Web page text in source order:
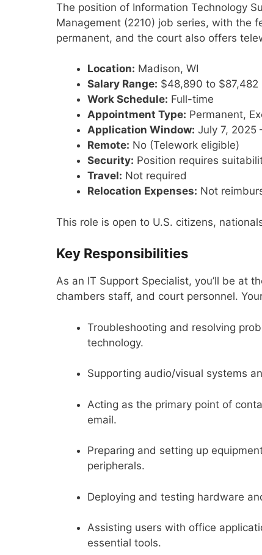
The position of Information Technology
Management (2210) job series, with the
permanent, and the court also offers
Location: Madison, WI
Salary Range: $48,890 to $87,482
Work Schedule: Full-time
Appointment Type: Permanent,
Application Window: July 7, 2025
Remote: No (Telework eligible)
Security: Position requires
Travel: Not required
Relocation Expenses: Not
This role is open to U.S. citizens,
Key Responsibilities
As an IT Support Specialist, you’ll be at
chambers staff, and court personnel.
Troubleshooting and resolving
technology.
Supporting audio/visual systems
Acting as the primary point of
email.
Preparing and setting up
peripherals.
Deploying and testing hardware
Assisting users with office
essential tools.